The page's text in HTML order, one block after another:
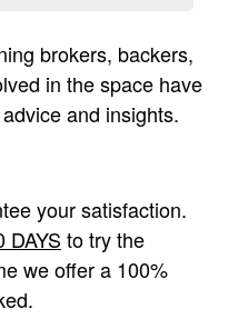
brokers, backers,
in the space have
and insights.
your satisfaction.
DAYS to try the
we offer a 100%